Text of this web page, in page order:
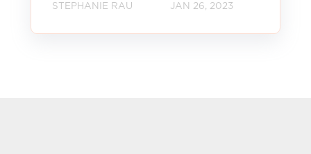
STEPHANIE RAU JAN 26, 2023